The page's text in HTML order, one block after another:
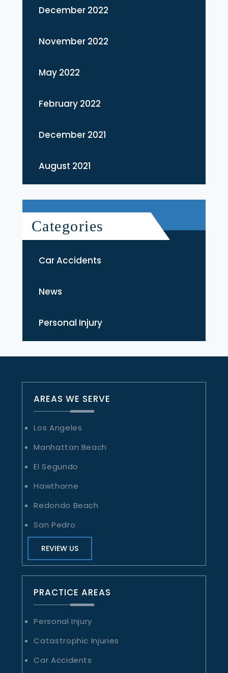
December 2022
November 2022
May 2022
February 2022
December 2021
August 2021
Categories
Car Accidents
News
Personal Injury
AREAS WE SERVE
Los Angeles
Manhattan Beach
El Segundo
Hawthorne
Redondo Beach
San Pedro
REVIEW US
PRACTICE AREAS
Personal Injury
Catastrophic Injuries
Car Accidents